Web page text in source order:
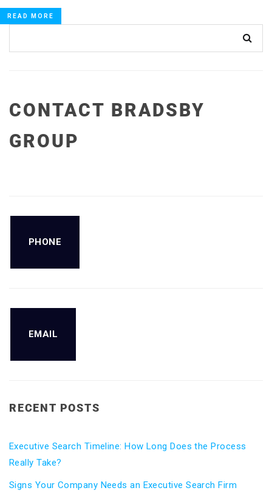
READ MORE
CONTACT BRADSBY
GROUP
PHONE
EMAIL
RECENT POSTS
Executive Search Timeline: How Long Does the Process
Really Take?
Signs Your Company Needs an Executive Search Firm